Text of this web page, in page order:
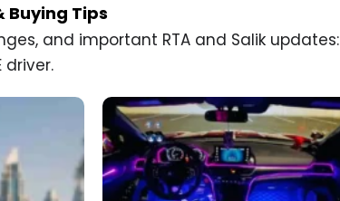
Buying Tips
and important RTA and Salik updates:
driver.